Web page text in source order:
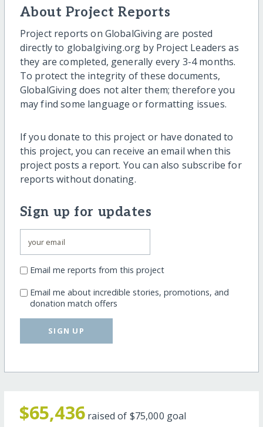
About Project Reports
Project reports on GlobalGiving are posted
directly to globalgiving.org by Project Leaders as
they are completed, generally every 3-4 months.
To protect the integrity of these documents,
GlobalGiving does not alter them; therefore you
may find some language or formatting issues.
If you donate to this project or have donated to
this project, you can receive an email when this
project posts a report. You can also subscribe for
reports without donating.
Sign up for updates
Email me reports from this project
Email me about incredible stories, promotions, and
donation match offers
SIGN UP
$65,436 raised of $75,000 goal